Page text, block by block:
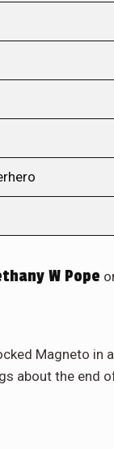
W Pope
Magneto in
about the end